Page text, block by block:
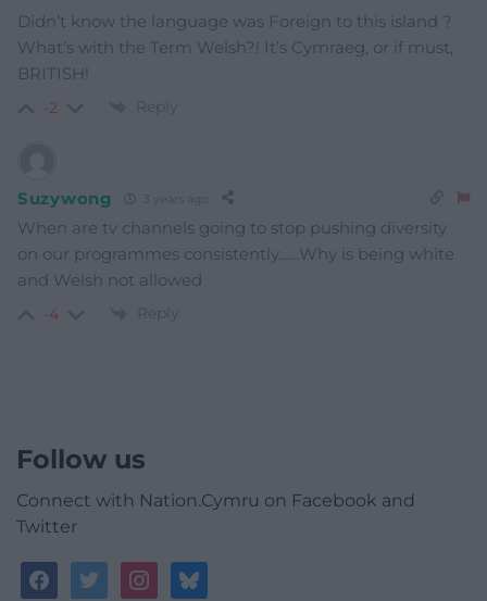
Didn’t know the language was Foreign to this island ?
What’s with the Term Welsh?! It’s Cymraeg, or if must,
BRITISH!
-2 Reply
Suzywong
When are tv channels going to stop pushing diversity
on our programmes consistently……Why is being white
and Welsh not allowed
-4 Reply
Follow us
Connect with Nation.Cymru on Facebook and
Twitter
facebooktwitterinstagrambluesky